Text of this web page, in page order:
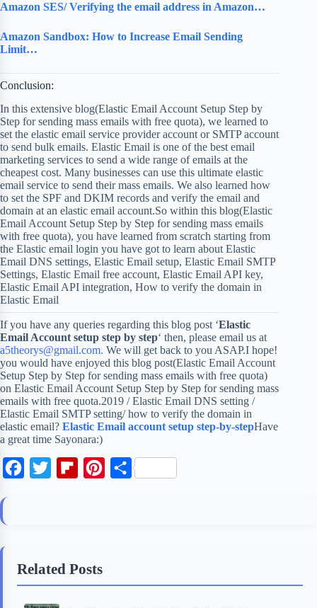
Amazon SES/ Verifying the email address in Amazon…
Amazon Sandbox: How to Increase Email Sending
Limit…
Conclusion:
In this extensive blog(Elastic Email Account Setup Step by
Step for sending mass emails with free quota), we learned to
set the elastic email service provider account or SMTP account
to send bulk emails. Elastic Email is one of the best email
marketing services to send a wide range of emails at the
cheapest cost. Many businesses can use this ultimate elastic
email service to send their mass emails. We also learned how
to set the SPF and DKIM records and verify the email and
domain at an elastic email account.So within this blog(Elastic
Email Account Setup Step by Step for sending mass emails
with free quota), you have learned from scratch starting from
the Elastic email login you have got to learn about Elastic
Email DNS settings, Elastic Email setup, Elastic Email SMTP
Settings, Elastic Email free account, Elastic Email API key,
Elastic Email API integration, How to verify the domain in
Elastic Email
If you have any queries regarding this blog post ‘Elastic
Email Account setup step by step‘ then, please email us at
a5theorys@gmail.com. We will get back to you ASAP.I hope!
you would have enjoyed this blog post(Elastic Email Account
Setup Step by Step for sending mass emails with free quota)
on Elastic Email Account Setup Step by Step for sending mass
emails with free quota.2019 / Elastic Email DNS setting /
Elastic Email SMTP setting/ how to verify the domain in
elastic email? Elastic Email account setup step-by-stepHave
a great time Sayonara:)
o
e
o
S
Related Posts